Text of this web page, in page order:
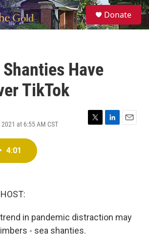
S
e
a
Donate
Shanties Have
TikTok
at 6:55 AM CST
T
L
E
• 4:01
in pandemic distraction may
- sea shanties.